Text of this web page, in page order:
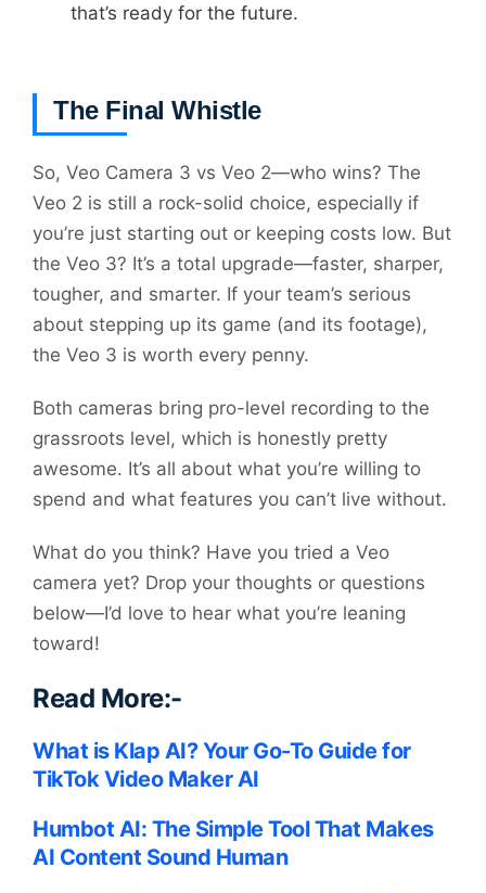
that’s ready for the future.
The Final Whistle
So, Veo Camera 3 vs Veo 2—who wins? The
Veo 2 is still a rock-solid choice, especially if
you’re just starting out or keeping costs low. But
the Veo 3? It’s a total upgrade—faster, sharper,
tougher, and smarter. If your team’s serious
about stepping up its game (and its footage),
the Veo 3 is worth every penny.
Both cameras bring pro-level recording to the
grassroots level, which is honestly pretty
awesome. It’s all about what you’re willing to
spend and what features you can’t live without.
What do you think? Have you tried a Veo
camera yet? Drop your thoughts or questions
below—I’d love to hear what you’re leaning
toward!
Read More:-
What is Klap AI? Your Go-To Guide for
TikTok Video Maker AI
Humbot AI: The Simple Tool That Makes
AI Content Sound Human